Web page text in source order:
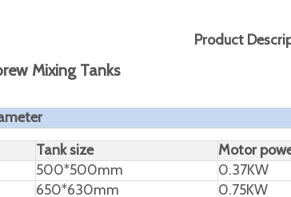
Product
Mixing Tanks
Tank size Motor
500*500mm
0.37KW
650*630mm
0.75KW